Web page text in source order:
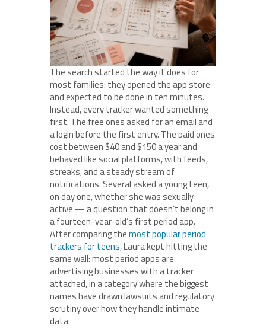
The search started the way it does for
most families: they opened the app store
and expected to be done in ten minutes.
Instead, every tracker wanted something
first. The free ones asked for an email and
a login before the first entry. The paid ones
cost between $40 and $150 a year and
behaved like social platforms, with feeds,
streaks, and a steady stream of
notifications. Several asked a young teen,
on day one, whether she was sexually
active — a question that doesn’t belong in
a fourteen-year-old’s first period app.
After comparing themost popular period
trackers for teens, Laura kept hitting the
same wall: most period apps are
advertising businesses with a tracker
attached, in a category where the biggest
names have drawn lawsuits and regulatory
scrutiny over how they handle intimate
data.